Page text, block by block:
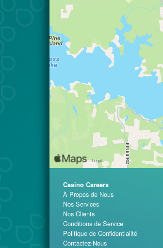
Casino Careers
À Propos de Nous
Nos Services
Nos Clients
Conditions de Service
Politique de Confidentialité
Contactez-Nous